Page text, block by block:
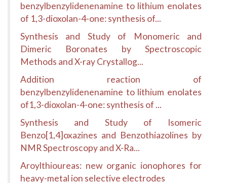
benzylbenzylidenenamine to lithium enolates
of 1,3-dioxolan-4-one: synthesis of...
Synthesis and Study of Monomeric and
Dimeric Boronates by Spectroscopic
Methods and X-ray Crystallog...
Addition reaction of
benzylbenzylidenenamine to lithium enolates
of1,3-dioxolan-4-one: synthesis of ...
Synthesis and Study of Isomeric
Benzo[1,4]oxazines and Benzothiazolines by
NMR Spectroscopy and X-Ra...
Aroylthioureas: new organic ionophores for
heavy-metal ion selective electrodes